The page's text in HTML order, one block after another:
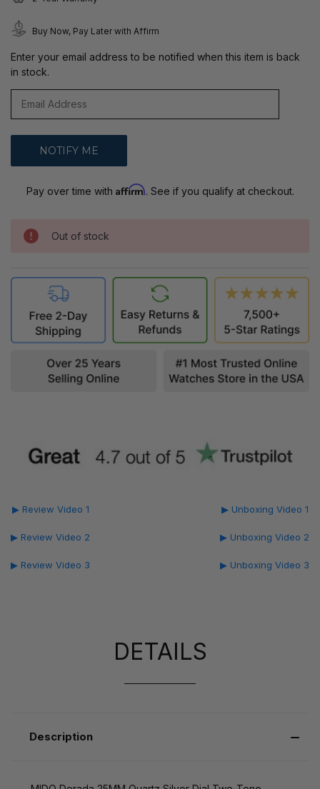
Buy Now, Pay Later with Affirm
Enter your email address to be notified when this item is back
in stock.
Pay over time with Affirm. See if you qualify at checkout.
Out of stock
▶ Review Video 1
▶ Review Video 2
▶ Review Video 3
▶ Unboxing Video 1
▶ Unboxing Video 2
▶ Unboxing Video 3
DETAILS
Description